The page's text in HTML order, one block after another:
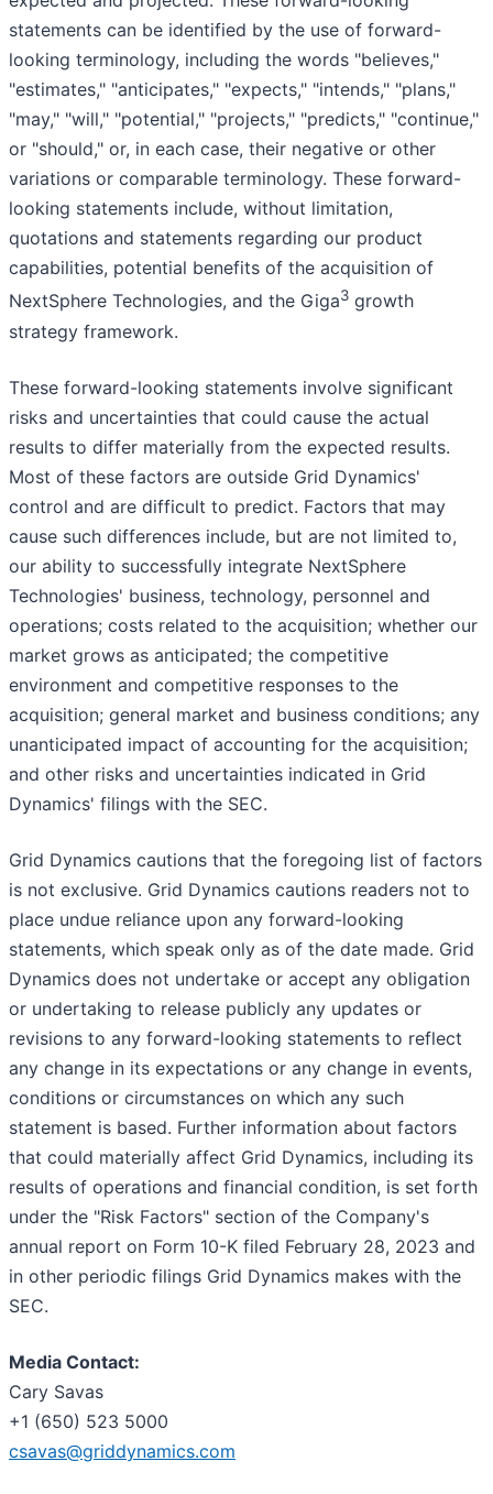
statements can be identified by the use of forward-
looking terminology, including the words "believes,"
"estimates," "anticipates," "expects," "intends," "plans,"
"may," "will," "potential," "projects," "predicts," "continue,"
or "should," or, in each case, their negative or other
variations or comparable terminology. These forward-
looking statements include, without limitation,
quotations and statements regarding our product
capabilities, potential benefits of the acquisition of
NextSphere Technologies, and the Giga3 growth
strategy framework.
These forward-looking statements involve significant
risks and uncertainties that could cause the actual
results to differ materially from the expected results.
Most of these factors are outside Grid Dynamics'
control and are difficult to predict. Factors that may
cause such differences include, but are not limited to,
our ability to successfully integrate NextSphere
Technologies' business, technology, personnel and
operations; costs related to the acquisition; whether our
market grows as anticipated; the competitive
environment and competitive responses to the
acquisition; general market and business conditions; any
unanticipated impact of accounting for the acquisition;
and other risks and uncertainties indicated in Grid
Dynamics' filings with the SEC.
Grid Dynamics cautions that the foregoing list of factors
is not exclusive. Grid Dynamics cautions readers not to
place undue reliance upon any forward-looking
statements, which speak only as of the date made. Grid
Dynamics does not undertake or accept any obligation
or undertaking to release publicly any updates or
revisions to any forward-looking statements to reflect
any change in its expectations or any change in events,
conditions or circumstances on which any such
statement is based. Further information about factors
that could materially affect Grid Dynamics, including its
results of operations and financial condition, is set forth
under the "Risk Factors" section of the Company's
annual report on Form 10-K filed February 28, 2023 and
in other periodic filings Grid Dynamics makes with the
SEC.
Media Contact:
Cary Savas
+1 (650) 523 5000
csavas@griddynamics.com